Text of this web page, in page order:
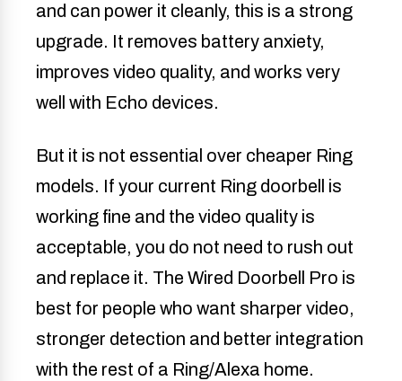
and can power it cleanly, this is a strong
upgrade. It removes battery anxiety,
improves video quality, and works very
well with Echo devices.
But it is not essential over cheaper Ring
models. If your current Ring doorbell is
working fine and the video quality is
acceptable, you do not need to rush out
and replace it. The Wired Doorbell Pro is
best for people who want sharper video,
stronger detection and better integration
with the rest of a Ring/Alexa home.